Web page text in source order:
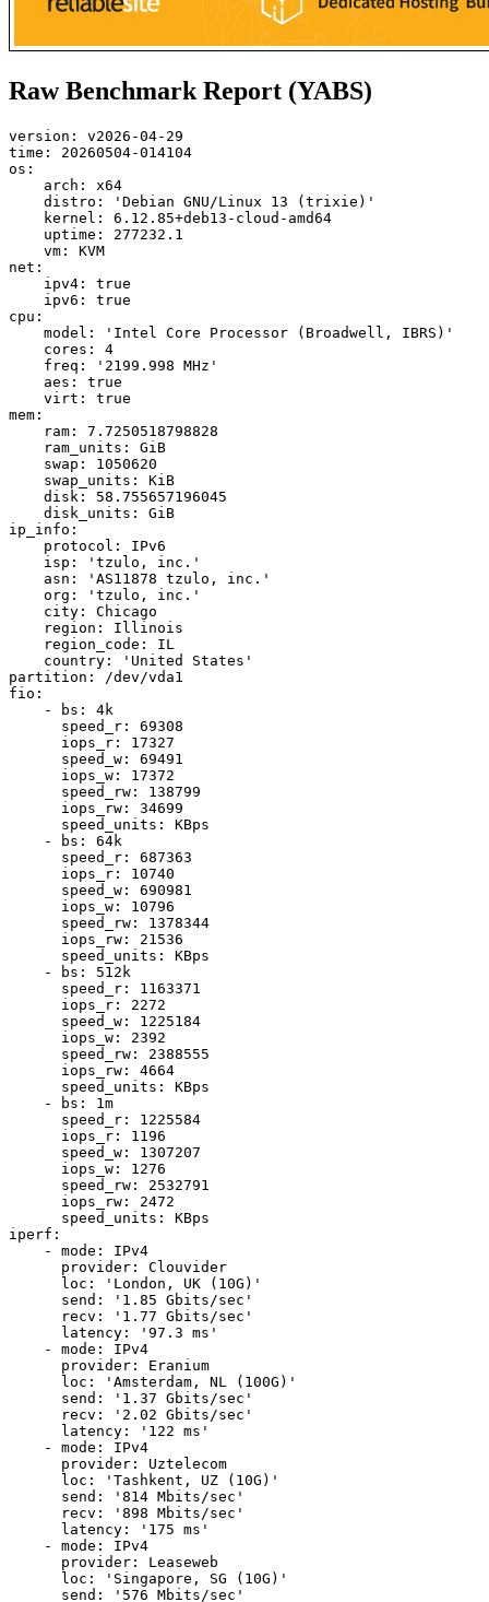
Raw Benchmark Report (YABS)
version: v2026-04-29
time: 20260504-014104
os:
    arch: x64
    distro: 'Debian GNU/Linux 13 (trixie)'
    kernel: 6.12.85+deb13-cloud-amd64
    uptime: 277232.1
    vm: KVM
net:
    ipv4: true
    ipv6: true
cpu:
    model: 'Intel Core Processor (Broadwell, IBRS)'
    cores: 4
    freq: '2199.998 MHz'
    aes: true
    virt: true
mem:
    ram: 7.7250518798828
    ram_units: GiB
    swap: 1050620
    swap_units: KiB
    disk: 58.755657196045
    disk_units: GiB
ip_info:
    protocol: IPv6
    isp: 'tzulo, inc.'
    asn: 'AS11878 tzulo, inc.'
    org: 'tzulo, inc.'
    city: Chicago
    region: Illinois
    region_code: IL
    country: 'United States'
partition: /dev/vda1
fio:
    - bs: 4k
      speed_r: 69308
      iops_r: 17327
      speed_w: 69491
      iops_w: 17372
      speed_rw: 138799
      iops_rw: 34699
      speed_units: KBps
    - bs: 64k
      speed_r: 687363
      iops_r: 10740
      speed_w: 690981
      iops_w: 10796
      speed_rw: 1378344
      iops_rw: 21536
      speed_units: KBps
    - bs: 512k
      speed_r: 1163371
      iops_r: 2272
      speed_w: 1225184
      iops_w: 2392
      speed_rw: 2388555
      iops_rw: 4664
      speed_units: KBps
    - bs: 1m
      speed_r: 1225584
      iops_r: 1196
      speed_w: 1307207
      iops_w: 1276
      speed_rw: 2532791
      iops_rw: 2472
      speed_units: KBps
iperf:
    - mode: IPv4
      provider: Clouvider
      loc: 'London, UK (10G)'
      send: '1.85 Gbits/sec'
      recv: '1.77 Gbits/sec'
      latency: '97.3 ms'
    - mode: IPv4
      provider: Eranium
      loc: 'Amsterdam, NL (100G)'
      send: '1.37 Gbits/sec'
      recv: '2.02 Gbits/sec'
      latency: '122 ms'
    - mode: IPv4
      provider: Uztelecom
      loc: 'Tashkent, UZ (10G)'
      send: '814 Mbits/sec'
      recv: '898 Mbits/sec'
      latency: '175 ms'
    - mode: IPv4
      provider: Leaseweb
      loc: 'Singapore, SG (10G)'
      send: '576 Mbits/sec'